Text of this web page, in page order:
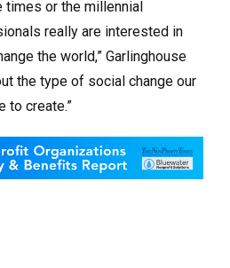
times or the millennial
really are interested in
the world,” Garlinghouse
the type of social change our
to create.”